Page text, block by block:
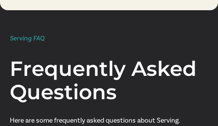
Serving FAQ
Frequently Asked
Questions
Here are some frequently asked questions about Serving.